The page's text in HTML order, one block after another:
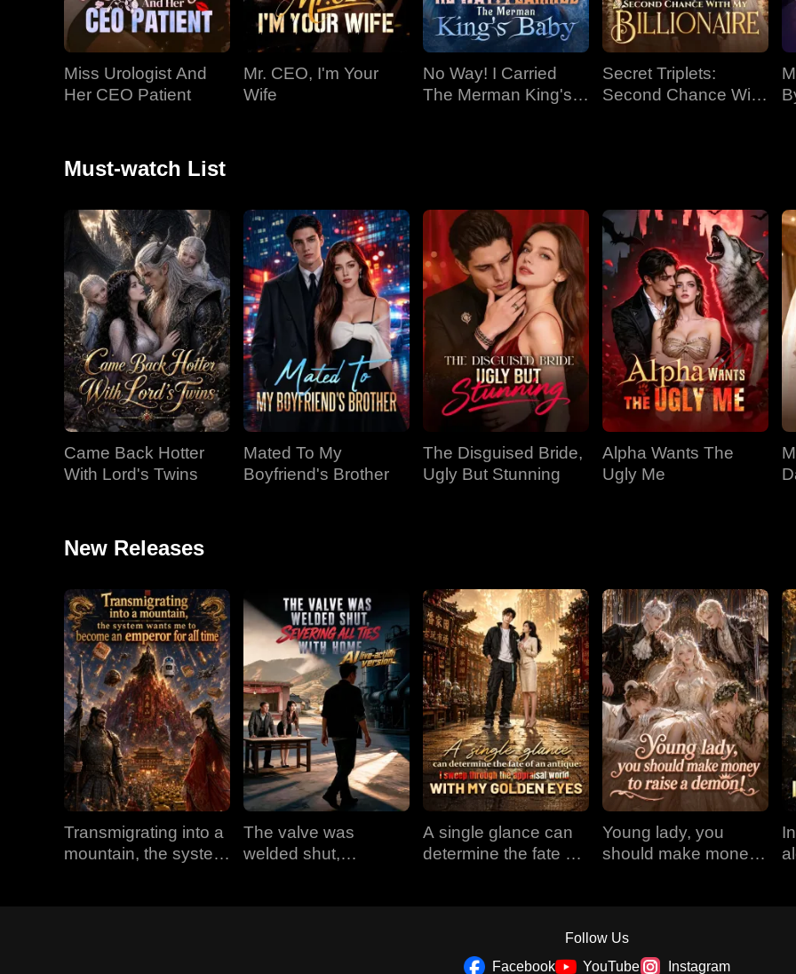
Miss Urologist And
Her CEO Patient
Mr. CEO, I'm Your
Wife
No Way! I Carried
The Merman King's
Secret Triplets:
Second Chance With
Must-watch List
Came Back Hotter
With Lord's Twins
Mated To My
Boyfriend's Brother
The Disguised Bride,
Ugly But Stunning
Alpha Wants The
Ugly Me
New Releases
Transmigrating into a
mountain, the system
The valve was
welded shut,
A single glance can
determine the fate of
Young lady, you
should make money
Follow Us
Facebook
YouTube Instagram